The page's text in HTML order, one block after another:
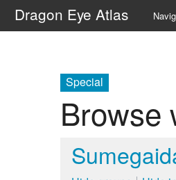
Dragon Eye Atlas
Special
Browse